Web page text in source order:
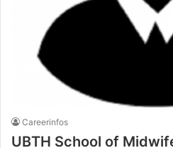
Careerinfos
UBTH School of